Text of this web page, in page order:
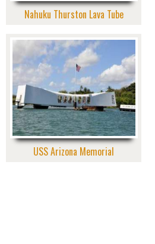
Nahuku Thurston Lava Tube
USS Arizona Memorial